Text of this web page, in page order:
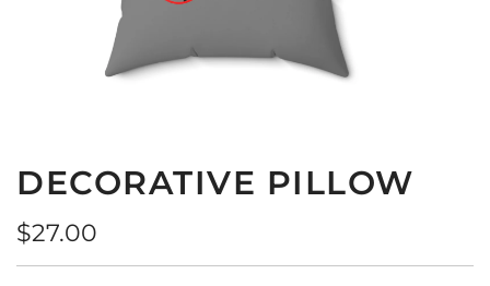
DECORATIVE PILLOW
Regular
price
$27.00